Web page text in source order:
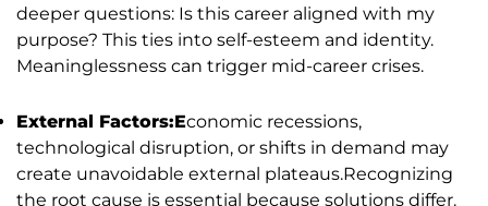
deeper questions: Is this career aligned with my
purpose? This ties into self-esteem and identity.
Meaninglessness can trigger mid-career crises.
External Factors:Economic recessions,
technological disruption, or shifts in demand may
create unavoidable external plateaus.Recognizing
the root cause is essential because solutions differ.